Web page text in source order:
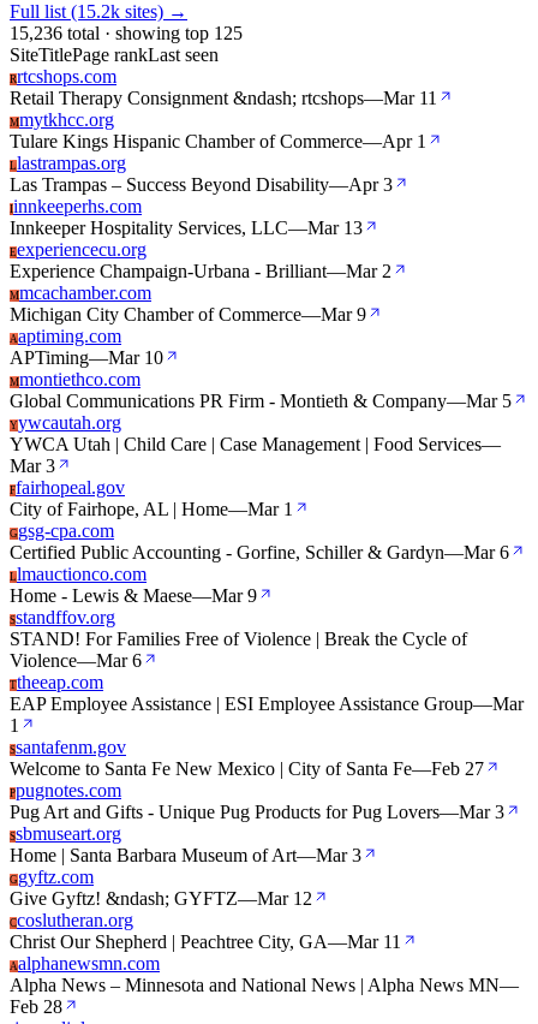
Full list (15.2k sites) →
15,236 total · showing top 125
SiteTitlePage rankLast seen
Rrtcshops.com
Retail Therapy Consignment &ndash; rtcshops—Mar 11
Mmytkhcc.org
Tulare Kings Hispanic Chamber of Commerce—Apr 1
Llastrampas.org
Las Trampas – Success Beyond Disability—Apr 3
Iinnkeeperhs.com
Innkeeper Hospitality Services, LLC—Mar 13
Eexperiencecu.org
Experience Champaign-Urbana - Brilliant—Mar 2
Mmcachamber.com
Michigan City Chamber of Commerce—Mar 9
Aaptiming.com
APTiming—Mar 10
Mmontiethco.com
Global Communications PR Firm - Montieth & Company—Mar 5
Yywcautah.org
YWCA Utah | Child Care | Case Management | Food Services—
Mar 3
Ffairhopeal.gov
City of Fairhope, AL | Home—Mar 1
Ggsg-cpa.com
Certified Public Accounting - Gorfine, Schiller & Gardyn—Mar 6
Llmauctionco.com
Home - Lewis & Maese—Mar 9
Sstandffov.org
STAND! For Families Free of Violence | Break the Cycle of
Violence—Mar 6
Ttheeap.com
EAP Employee Assistance | ESI Employee Assistance Group—Mar
1
Ssantafenm.gov
Welcome to Santa Fe New Mexico | City of Santa Fe—Feb 27
Ppugnotes.com
Pug Art and Gifts - Unique Pug Products for Pug Lovers—Mar 3
Ssbmuseart.org
Home | Santa Barbara Museum of Art—Mar 3
Ggyftz.com
Give Gyftz! &ndash; GYFTZ—Mar 12
Ccoslutheran.org
Christ Our Shepherd | Peachtree City, GA—Mar 11
Aalphanewsmn.com
Alpha News – Minnesota and National News | Alpha News MN—
Feb 28